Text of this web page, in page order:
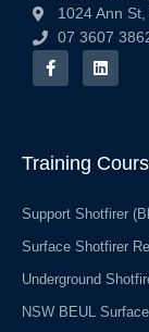
1024 Ann
07 3607
F
a
c
o
k
L
i
n
i
n
Training
Support Shotfirer
Surface Shotfirer
Underground
NSW BEUL